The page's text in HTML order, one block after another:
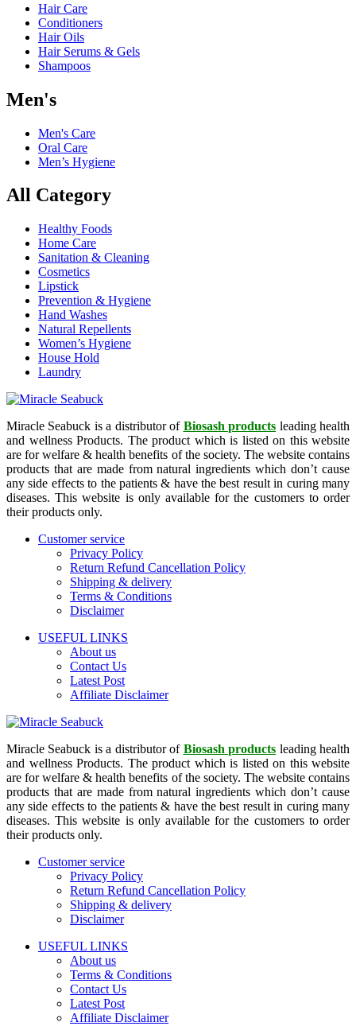
Hair Care
Conditioners
Hair Oils
Hair Serums & Gels
Shampoos
Men's
Men's Care
Oral Care
Men’s Hygiene
All Category
Healthy Foods
Home Care
Sanitation & Cleaning
Cosmetics
Lipstick
Prevention & Hygiene
Hand Washes
Natural Repellents
Women’s Hygiene
House Hold
Laundry
Miracle Seabuck is a distributor of Biosash products leading health
and wellness Products. The product which is listed on this website
are for welfare & health benefits of the society. The website contains
products that are made from natural ingredients which don’t cause
any side effects to the patients & have the best result in curing many
diseases. This website is only available for the customers to order
their products only.
Customer service
Privacy Policy
Return Refund Cancellation Policy
Shipping & delivery
Terms & Conditions
Disclaimer
USEFUL LINKS
About us
Contact Us
Latest Post
Affiliate Disclaimer
Miracle Seabuck is a distributor of Biosash products leading health
and wellness Products. The product which is listed on this website
are for welfare & health benefits of the society. The website contains
products that are made from natural ingredients which don’t cause
any side effects to the patients & have the best result in curing many
diseases. This website is only available for the customers to order
their products only.
Customer service
Privacy Policy
Return Refund Cancellation Policy
Shipping & delivery
Disclaimer
USEFUL LINKS
About us
Terms & Conditions
Contact Us
Latest Post
Affiliate Disclaimer